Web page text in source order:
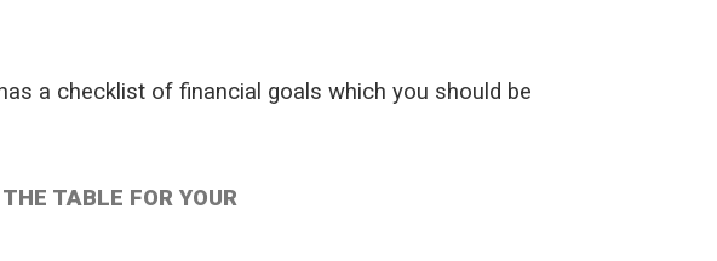
has a checklist of financial goals which you should be
TABLE FOR YOUR